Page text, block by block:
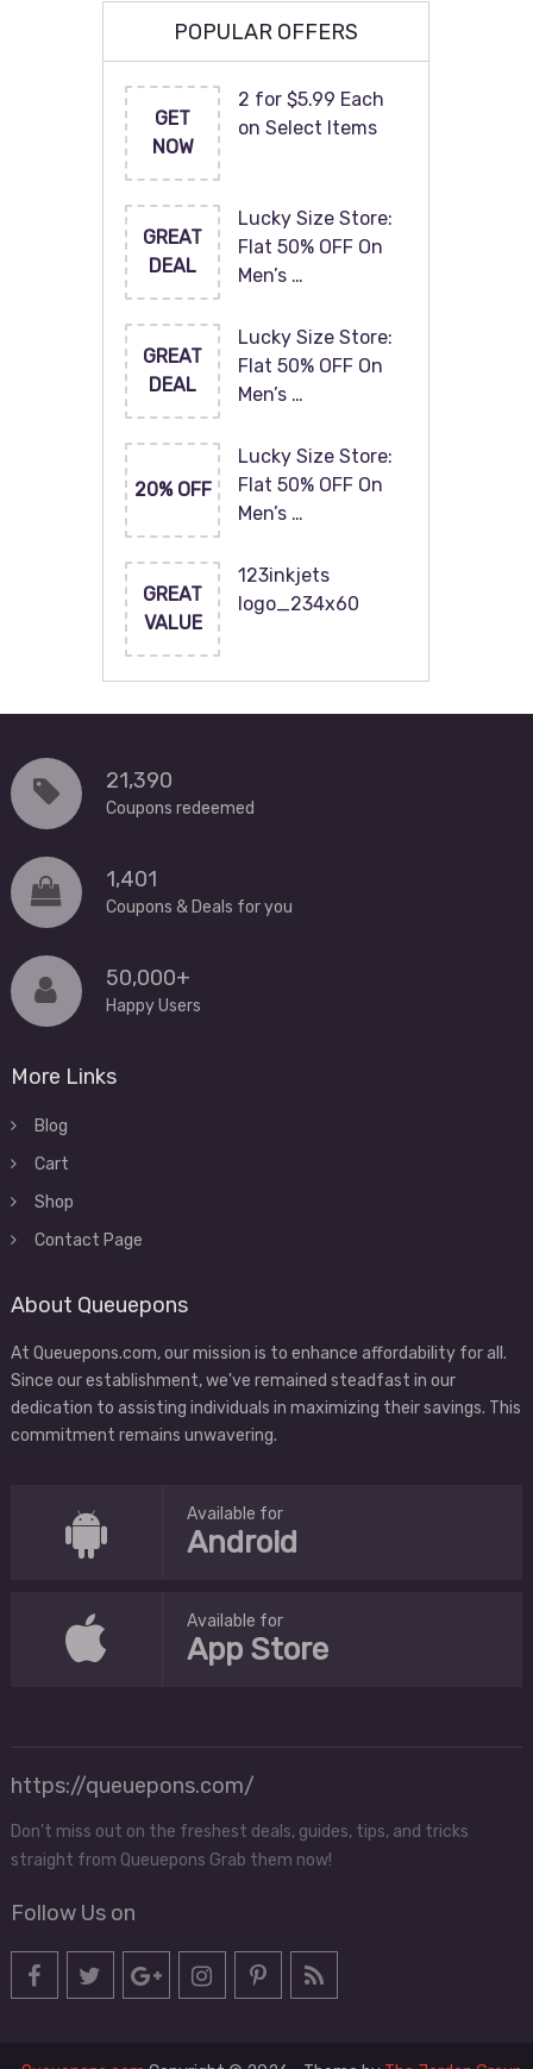
POPULAR OFFERS
GET
NOW
2 for $5.99 Each
on Select Items
GREAT
DEAL
Lucky Size Store:
Flat 50% OFF On
Men’s …
GREAT
DEAL
Lucky Size Store:
Flat 50% OFF On
Men’s …
20% OFF
Lucky Size Store:
Flat 50% OFF On
Men’s …
GREAT
VALUE
123inkjets
logo_234x60
21,390
Coupons redeemed
1,401
Coupons & Deals for you
50,000+
Happy Users
More Links
Blog
Cart
Shop
Contact Page
About Queuepons
At Queuepons.com, our mission is to enhance affordability for all.
Since our establishment, we've remained steadfast in our
dedication to assisting individuals in maximizing their savings. This
commitment remains unwavering.
Available for
Android
Available for
App Store
https://queuepons.com/
Don't miss out on the freshest deals, guides, tips, and tricks
straight from Queuepons Grab them now!
Follow Us on